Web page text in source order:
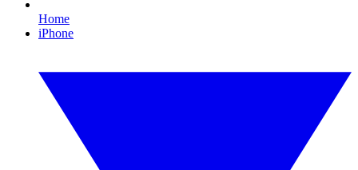
Home
iPhone